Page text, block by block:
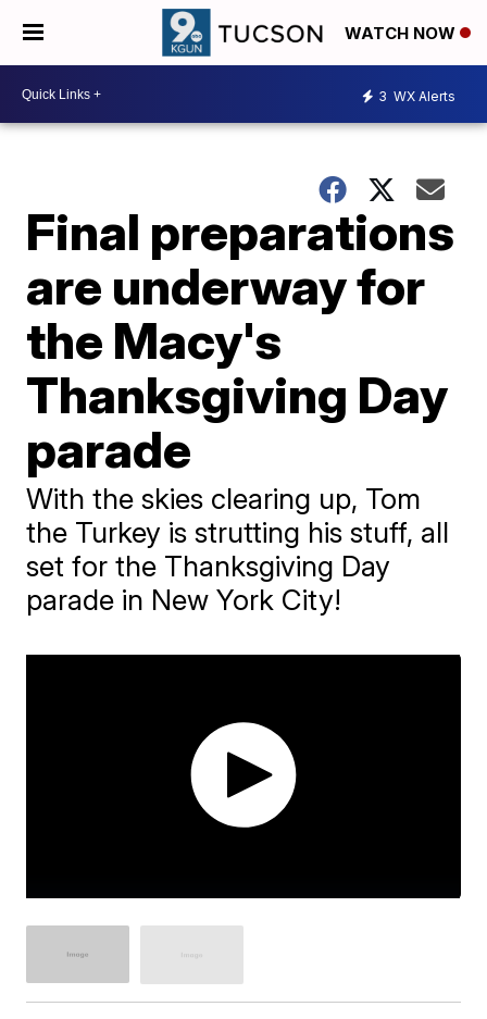
WATCH NOW
3 WX Alerts
Final preparations
are underway for
the Macy's
Thanksgiving Day
parade
With the skies clearing up, Tom
the Turkey is strutting his stuff, all
set for the Thanksgiving Day
parade in New York City!